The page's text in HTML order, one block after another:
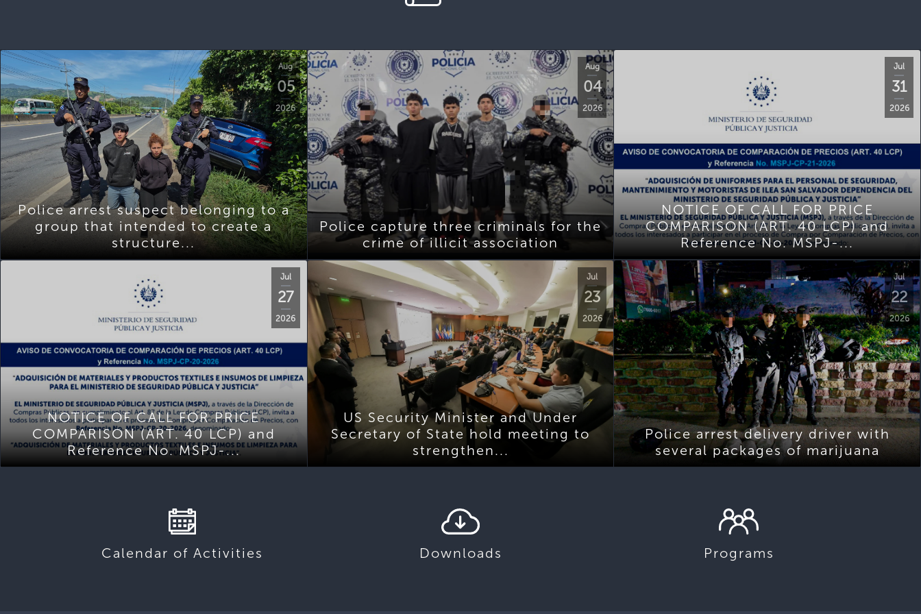
Aug
05
2026
Police arrest suspect belonging to a
group that intended to create a
structure...
Aug
04
2026
Police capture three criminals for the
crime of illicit association
Jul
31
2026
NOTICE OF CALL FOR PRICE
COMPARISON (ART. 40 LCP) and
Reference No. MSPJ-...
Jul
27
2026
NOTICE OF CALL FOR PRICE
COMPARISON (ART. 40 LCP) and
Reference No. MSPJ-...
Jul
23
2026
US Security Minister and Under
Secretary of State hold meeting to
strengthen...
Jul
22
2026
Police arrest delivery driver with
several packages of marijuana
Calendar of Activities Downloads Programs